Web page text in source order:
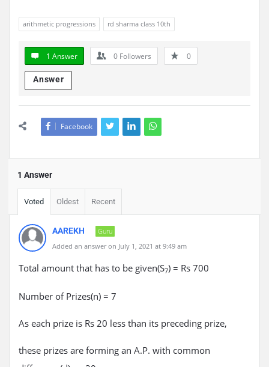
arithmetic progressions rd sharma class 10th
1 Answer 0 Followers 0
Answer
Facebook
1 Answer
Voted Oldest Recent
AAREKH
Guru
Added an answer on July 1, 2021 at 9:49 am
Total amount that has to be given(S7) = Rs 700
Number of Prizes(n) = 7
As each prize is Rs 20 less than its preceding prize,
these prizes are forming an A.P. with common